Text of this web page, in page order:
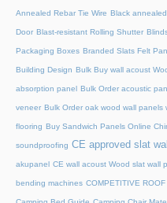
Annealed Rebar Tie Wire Black
Door Blast-resistant Rolling Shutter​
Packaging Boxes Branded Slats Felt
Building Design Bulk Buy wall acoust
absorption panel Bulk Order acoustic
veneer Bulk Order oak wood wall panels
flooring Buy Sandwich Panels Online
soundproofing CE approved slat
akupanel CE wall acoust Wood slat wall
bending machines COMPETITIVE ROOF